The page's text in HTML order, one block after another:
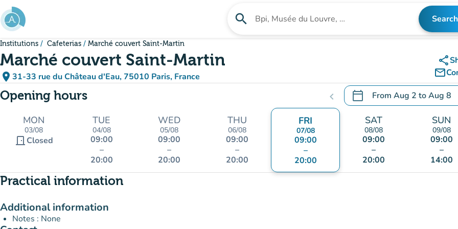
Go to main content
search Search for an institution Search
Institutions Cafeterias Marché couvert Saint-Martin
Marché couvert Saint-Martin
place 31-33 rue du Château d'Eau, 75010 Paris, France
(open in Google Maps)
(new tab)
share
mail_outline
Opening hours chevron_left calendar_today From Aug 2 toAug 8
.Open the calendar to
MON
03/08
door_front Closed
TUE
04/08
09:00
–
20:00
WED
05/08
09:00
–
20:00
THU
06/08
09:00
–
20:00
FRI
07/08
09:00
–
20:00
SAT
08/08
09:00
–
20:00
SUN
09/08
09:00
–
14:00
Practical information
Additional information
Notes : None